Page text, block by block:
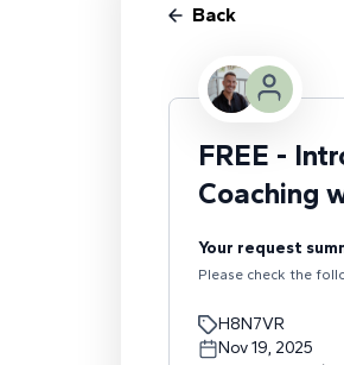
Back
FREE -
Coaching
Your request
Please check the
H8N7VR
Nov 19, 2025